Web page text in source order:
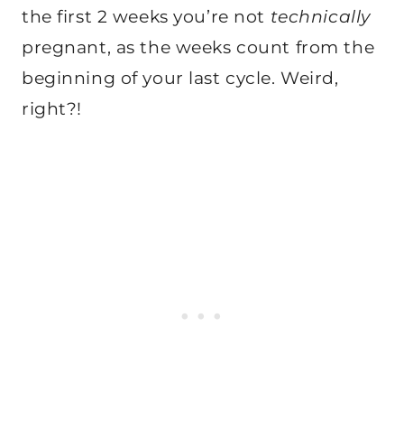
the first 2 weeks you’re not technically
pregnant, as the weeks count from the
beginning of your last cycle. Weird,
right?!